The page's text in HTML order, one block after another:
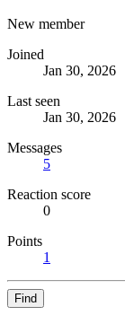
New member
Joined
Jan 30, 2026
Last seen
Jan 30, 2026
Messages
5
Reaction score
0
Points
1
Find